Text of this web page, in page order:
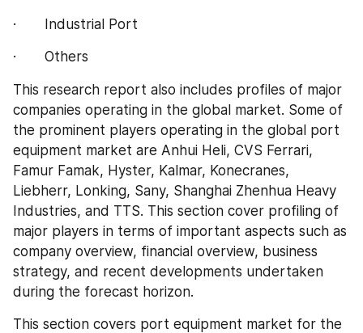
·       Industrial Port
·       Others
This research report also includes profiles of major
companies operating in the global market. Some of
the prominent players operating in the global port
equipment market are Anhui Heli, CVS Ferrari,
Famur Famak, Hyster, Kalmar, Konecranes,
Liebherr, Lonking, Sany, Shanghai Zhenhua Heavy
Industries, and TTS. This section cover profiling of
major players in terms of important aspects such as
company overview, financial overview, business
strategy, and recent developments undertaken
during the forecast horizon.
This section covers port equipment market for the